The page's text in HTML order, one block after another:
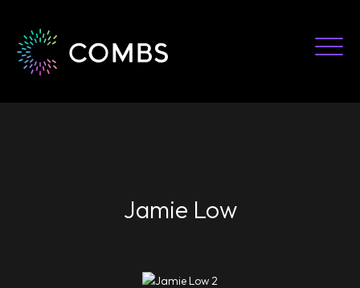
content
Jamie Low